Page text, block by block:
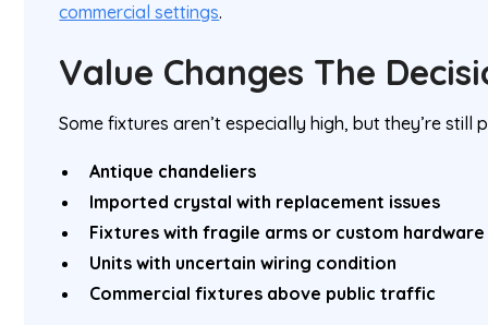
commercial settings.
Value Changes The
Some fixtures aren’t especially high, but they’re still
Antique chandeliers
Imported crystal with replacement issues
Fixtures with fragile arms or custom hardware
Units with uncertain wiring condition
Commercial fixtures above public traffic